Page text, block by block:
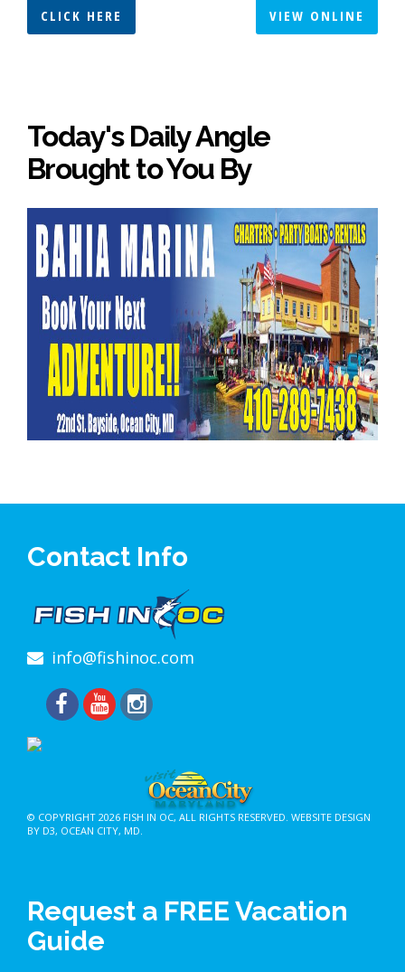
CLICK HERE VIEW ONLINE
Today's Daily Angle
Brought to You By
Contact Info
info@fishinoc.com
© COPYRIGHT 2026 FISH IN OC, ALL RIGHTS RESERVED. WEBSITE DESIGN
BY D3, OCEAN CITY, MD
Request a FREE Vacation
Guide